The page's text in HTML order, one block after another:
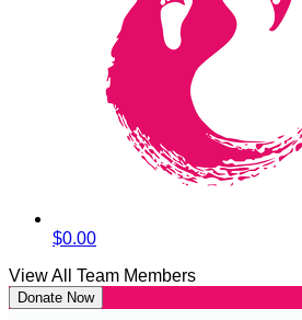
$0.00
View All Team Members
Donate Now